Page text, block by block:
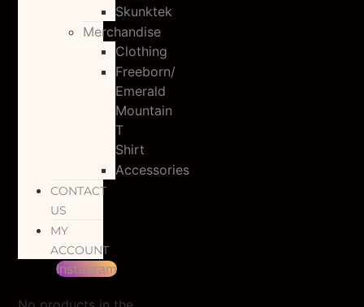
Skunktek
Merchandise
Clothing
Freeborn/
Emerald
Mountain
T
Shirt
Accessories
CONTACT
US
MY
ACCOUNT
Instagram